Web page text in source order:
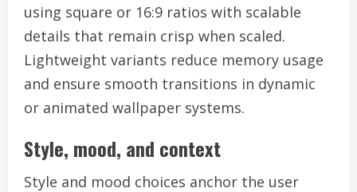
using square or 16:9 ratios with scalable
details that remain crisp when scaled.
Lightweight variants reduce memory usage
and ensure smooth transitions in dynamic
or animated wallpaper systems.
Style, mood, and context
Style and mood choices anchor the user